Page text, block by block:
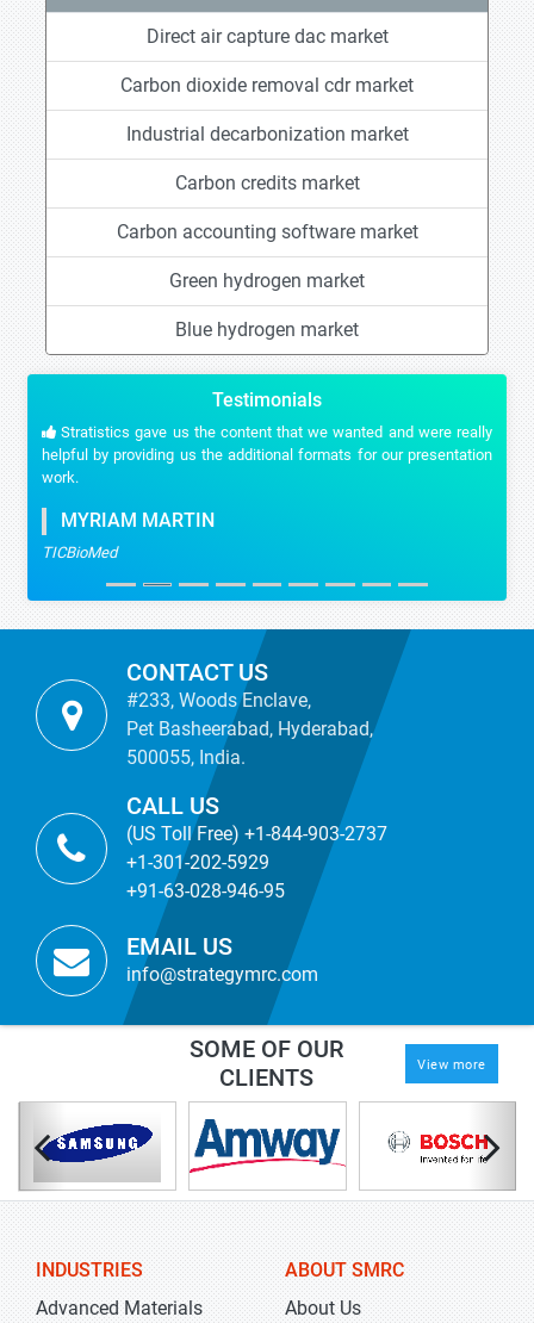
Direct air capture dac market
Carbon dioxide removal cdr market
Industrial decarbonization market
Carbon credits market
Carbon accounting software market
Green hydrogen market
Blue hydrogen market
Testimonials
Stratistics gave us the content that we wanted and were really
helpful by providing us the additional formats for our presentation
work.
MYRIAM MARTIN
TICBioMed
CONTACT US
#233, Woods Enclave,
Pet Basheerabad, Hyderabad,
500055, India.
CALL US
(US Toll Free) +1-844-903-2737
+1-301-202-5929
+91-63-028-946-95
EMAIL US
info@strategymrc.com
SOME OF OUR
CLIENTS
View more
INDUSTRIES
Advanced Materials
ABOUT SMRC
About Us